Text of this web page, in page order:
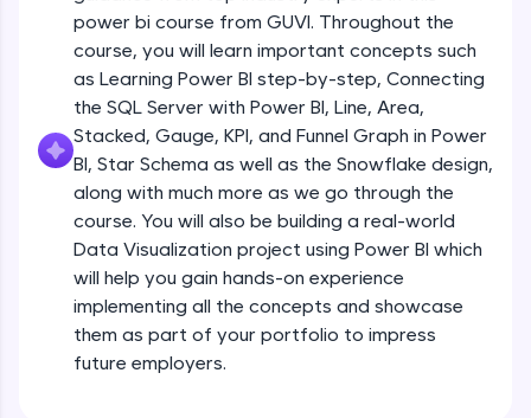
Hone your bug-fixing skills with real-world
debugging challenges in Python, C++, JavaScript,
and Golang. More languages coming soon!
Try Now>
IDE:
A free online compiler supporting 20+
programming languages with auto-complete,
debugging, and AI-powered code generation—
all in the cloud!
Try Now>
Leaderboard
Climb the leaderboard as you earn Geekoins by
learning and practicing! The top scorers get
power bi course from GUVI. Throughout the
course, you will learn important concepts such
as Learning Power BI step-by-step, Connecting
the SQL Server with Power BI, Line, Area,
Stacked, Gauge, KPI, and Funnel Graph in Power
BI, Star Schema as well as the Snowflake design,
along with much more as we go through the
course. You will also be building a real-world
Data Visualization project using Power BI which
will help you gain hands-on experience
implementing all the concepts and showcase
them as part of your portfolio to impress
future employers.